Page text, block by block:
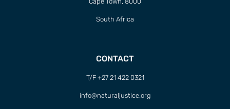
South Africa
CONTACT
T/F +27 21 422 0321
info@naturaljustice.org